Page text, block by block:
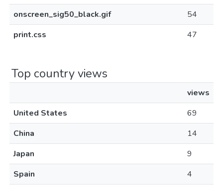
onscreen_sig50_black.gif
54
print.css
47
Top country views
views
United States
69
China
14
Japan
9
Spain
4